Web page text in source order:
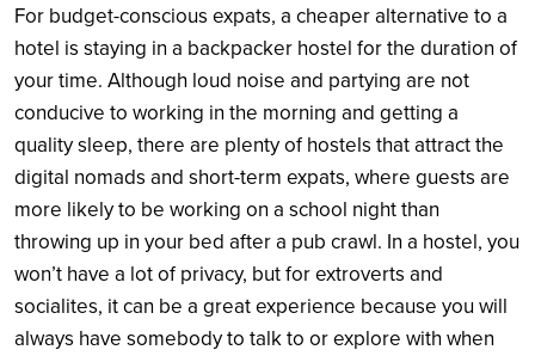
For budget-conscious expats, a cheaper alternative to a
hotel is staying in a backpacker hostel for the duration of
your time. Although loud noise and partying are not
conducive to working in the morning and getting a
quality sleep, there are plenty of hostels that attract the
digital nomads and short-term expats, where guests are
more likely to be working on a school night than
throwing up in your bed after a pub crawl. In a hostel, you
won’t have a lot of privacy, but for extroverts and
socialites, it can be a great experience because you will
always have somebody to talk to or explore with when